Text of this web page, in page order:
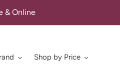
& Online
Shop by Price